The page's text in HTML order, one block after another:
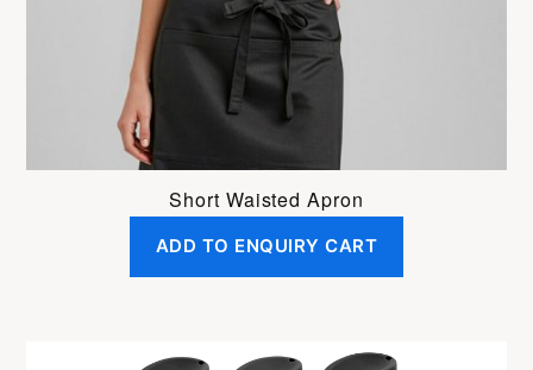
Short Waisted Apron
ADD TO ENQUIRY CART